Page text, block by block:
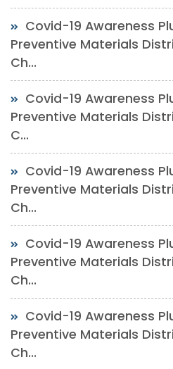
Covid-19 Awareness
Preventive Materials
Ch...
Covid-19 Awareness
Preventive Materials
C...
Covid-19 Awareness
Preventive Materials
Ch...
Covid-19 Awareness
Preventive Materials
Ch...
Covid-19 Awareness
Preventive Materials
Ch...